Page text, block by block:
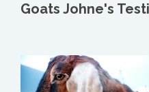
Goats Johne's